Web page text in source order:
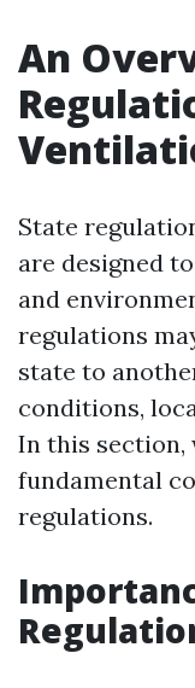
An
State
are designed
and
regulations
state to
conditions,
In this section,
fundamental
regulations.